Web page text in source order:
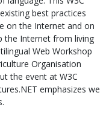
best practices
on the Internet and on
the Internet from living
Web Workshop
Organisation
the event at W3C
emphasizes we